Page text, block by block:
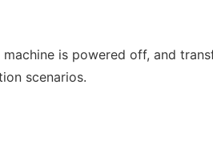
is powered off, and
scenarios.